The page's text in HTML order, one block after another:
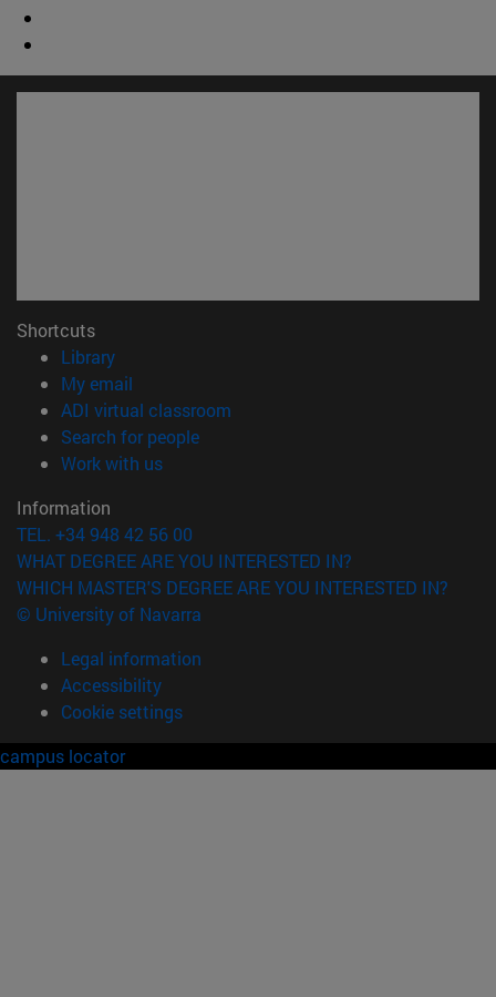
Shortcuts
Library(opens in new window)
My email
ADI virtual classroom
Search for people(opens in new window)
Work with us(opens in new window)
Information
TEL. +34 948 42 56 00
WHAT DEGREE ARE YOU INTERESTED IN?
WHICH MASTER'S DEGREE ARE YOU INTERESTED IN?
© University of Navarra
Legal information
Accessibility
Cookie settings
campus locator